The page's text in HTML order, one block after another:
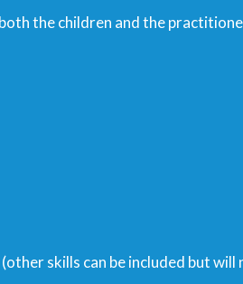
the children and the
skills can be included but will